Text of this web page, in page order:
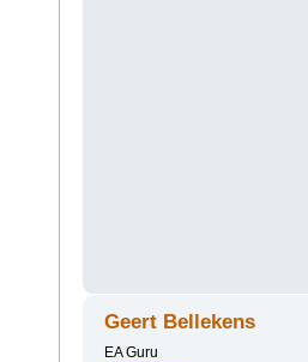
Geert Bellekens
EA Guru